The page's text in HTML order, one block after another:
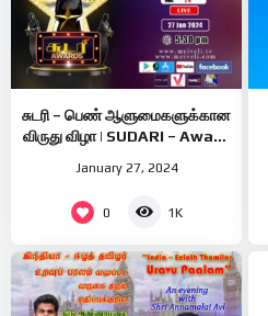
சுடரி – பெண் ஆளுமைகளுக்கான
விருது விழா | SUDARI – Award
January 27, 2024
0 1K